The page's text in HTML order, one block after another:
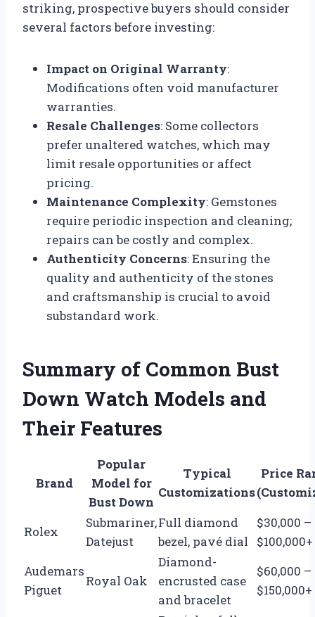
striking, prospective buyers should consider
several factors before investing:
Impact on Original Warranty:
Modifications often void manufacturer
warranties.
Resale Challenges: Some collectors
prefer unaltered watches, which may
limit resale opportunities or affect
pricing.
Maintenance Complexity: Gemstones
require periodic inspection and cleaning;
repairs can be costly and complex.
Authenticity Concerns: Ensuring the
quality and authenticity of the stones
and craftsmanship is crucial to avoid
substandard work.
Summary of Common Bust
Down Watch Models and
Their Features
Brand
Popular
Model for
Bust Down
Typical
Customizations
Price
Rolex
Submariner,
Datejust
Full diamond
bezel, pavé dial
$30,000 –
$100,000+
Audemars
Piguet
Royal Oak
Diamond-
encrusted case
and bracelet
$60,000 –
$150,000+